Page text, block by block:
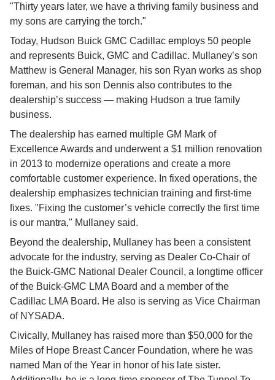
"Thirty years later, we have a thriving family business and
my sons are carrying the torch."
Today, Hudson Buick GMC Cadillac employs 50 people
and represents Buick, GMC and Cadillac. Mullaney’s son
Matthew is General Manager, his son Ryan works as shop
foreman, and his son Dennis also contributes to the
dealership’s success — making Hudson a true family
business.
The dealership has earned multiple GM Mark of
Excellence Awards and underwent a $1 million renovation
in 2013 to modernize operations and create a more
comfortable customer experience. In fixed operations, the
dealership emphasizes technician training and first-time
fixes. "Fixing the customer’s vehicle correctly the first time
is our mantra," Mullaney said.
Beyond the dealership, Mullaney has been a consistent
advocate for the industry, serving as Dealer Co-Chair of
the Buick-GMC National Dealer Council, a longtime officer
of the Buick-GMC LMA Board and a member of the
Cadillac LMA Board. He also is serving as Vice Chairman
of NYSADA.
Civically, Mullaney has raised more than $50,000 for the
Miles of Hope Breast Cancer Foundation, where he was
named Man of the Year in honor of his late sister.